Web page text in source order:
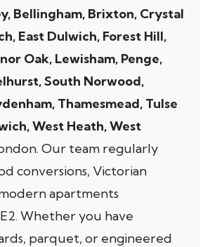
Bellingham, Brixton, Crystal
East Dulwich, Forest Hill,
Oak, Lewisham, Penge,
South Norwood,
Thamesmead, Tulse
West Heath, West
Our team regularly
conversions, Victorian
apartments
Whether you have
parquet, or engineered